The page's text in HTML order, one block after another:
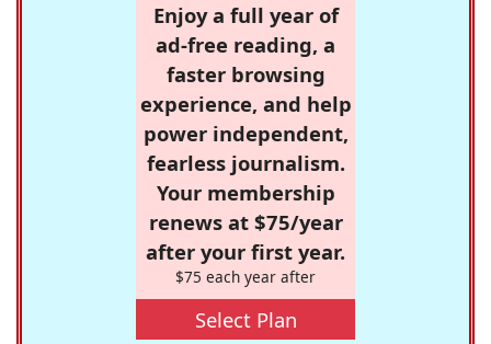
Enjoy a full year of
ad-free reading, a
faster browsing
experience, and help
power independent,
fearless journalism.
Your membership
renews at $75/year
after your first year.
$75 each year after
Select Plan